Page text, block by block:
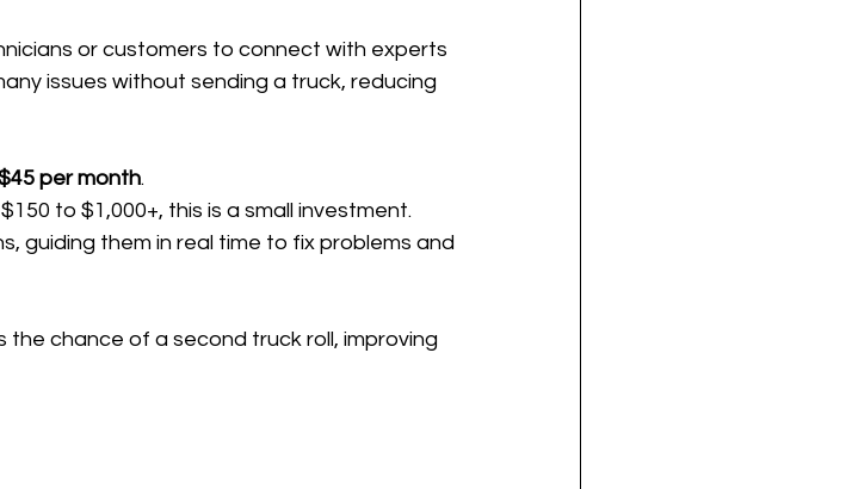
or customers to connect with experts
issues without sending a truck, reducing
per month.
to $1,000+, this is a small investment.
guiding them in real time to fix problems and
the chance of a second truck roll, improving